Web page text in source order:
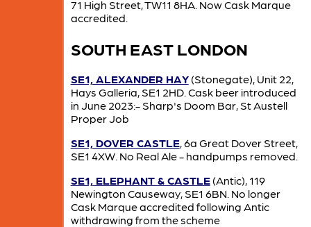
71 High Street, TW11 8HA. Now Cask Marque
accredited.
SOUTH EAST LONDON
SE1, ALEXANDER HAY(Stonegate), Unit 22,
Hays Galleria, SE1 2HD. Cask beer introduced
in June 2023:- Sharp's Doom Bar, St Austell
Proper Job
SE1, DOVER CASTLE, 6a Great Dover Street,
SE1 4XW. No Real Ale - handpumps removed.
SE1, ELEPHANT & CASTLE(Antic), 119
Newington Causeway, SE1 6BN. No longer
Cask Marque accredited following Antic
withdrawing from the scheme